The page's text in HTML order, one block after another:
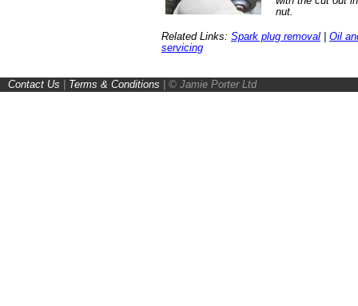
nut.
Related Links: Spark plug removal
Oil
servicing
Contact Us Terms & Conditions © Jamie Porter Ltd